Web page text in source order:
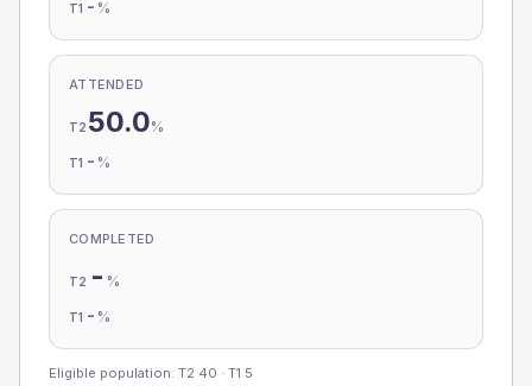
T1 - %
ATTENDED
T2 50.0%
T1 - %
COMPLETED
T2 - %
T1 - %
Eligible population: T2 40 · T1 5